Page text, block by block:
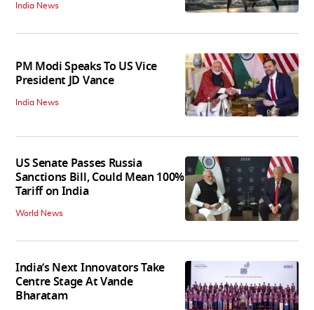
India News
PM Modi Speaks To US Vice
President JD Vance
India News
US Senate Passes Russia
Sanctions Bill, Could Mean 100%
Tariff on India
World News
India’s Next Innovators Take
Centre Stage At Vande
Bharatam